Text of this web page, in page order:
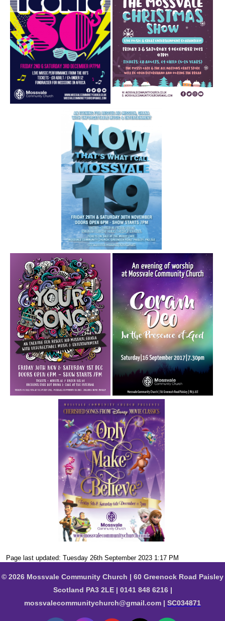
Page last updated: Tuesday 26th September 2023 1:17 PM
© 2026 Mossvale Community Church | 60 Greenock Road Paisley
Scotland PA3 2LE | 0141 848 6216 |
mossvalecommunitychurch@gmail.com | SC034871